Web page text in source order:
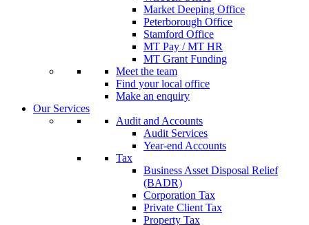
Market Deeping Office
Peterborough Office
Stamford Office
MT Pay / MT HR
MT Grant Funding
Meet the team
Find your local office
Make an enquiry
Our Services
Audit and Accounts
Audit Services
Year-end Accounts
Tax
Business Asset Disposal Relief
(BADR)
Corporation Tax
Private Client Tax
Property Tax